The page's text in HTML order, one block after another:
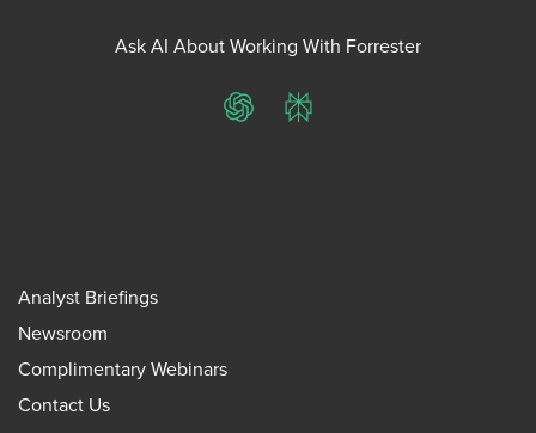
Ask AI About Working With Forrester
ChatGPTPerplexity
Analyst Briefings
Newsroom
Complimentary Webinars
Contact Us